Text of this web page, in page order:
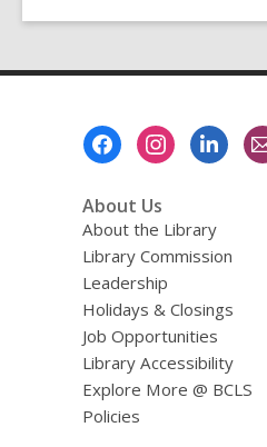
About Us
About the Library
Library Commission
Leadership
Holidays & Closings
Job Opportunities
Library Accessibility
Explore More @ BCLS
Policies